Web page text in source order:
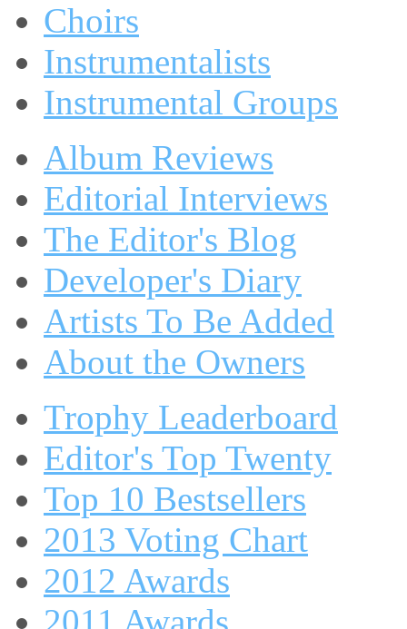
Choirs
Instrumentalists
Instrumental Groups
Album Reviews
Editorial Interviews
The Editor's Blog
Developer's Diary
Artists To Be Added
About the Owners
Trophy Leaderboard
Editor's Top Twenty
Top 10 Bestsellers
2013 Voting Chart
2012 Awards